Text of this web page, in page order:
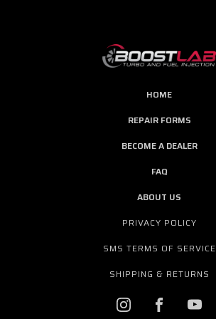
HOME
REPAIR FORMS
BECOME A DEALER
FAQ
ABOUT US
PRIVACY POLICY
SMS TERMS OF SERVICE
SHIPPING & RETURNS